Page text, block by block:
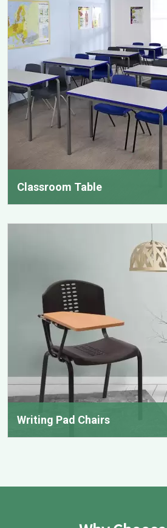
Classroom Table
Writing Pad Chairs